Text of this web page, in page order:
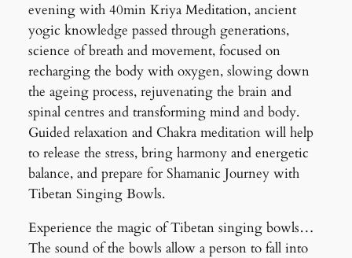
evening with 40min Kriya Meditation, ancient
yogic knowledge passed through generations,
science of breath and movement, focused on
recharging the body with oxygen, slowing down
the ageing process, rejuvenating the brain and
spinal centres and transforming mind and body.
Guided relaxation and Chakra meditation will help
to release the stress, bring harmony and energetic
balance, and prepare for Shamanic Journey with
Tibetan Singing Bowls.
Experience the magic of Tibetan singing bowls…
The sound of the bowls allow a person to fall into